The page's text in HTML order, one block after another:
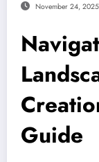
November 24, 2025
Guide